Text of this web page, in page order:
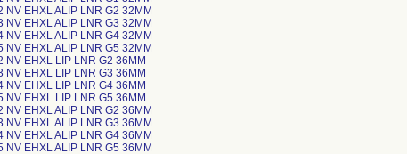
NV EHXL ALIP LNR G2 32MM
NV EHXL ALIP LNR G3 32MM
NV EHXL ALIP LNR G4 32MM
NV EHXL ALIP LNR G5 32MM
NV EHXL LIP LNR G2 36MM
NV EHXL LIP LNR G3 36MM
NV EHXL LIP LNR G4 36MM
NV EHXL LIP LNR G5 36MM
NV EHXL ALIP LNR G2 36MM
NV EHXL ALIP LNR G3 36MM
NV EHXL ALIP LNR G4 36MM
NV EHXL ALIP LNR G5 36MM